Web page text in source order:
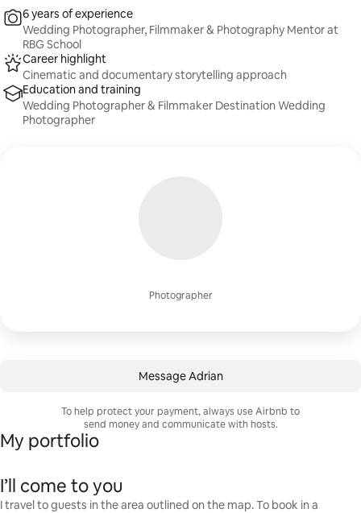
Photographer
6 years of experience
Wedding Photographer, Filmmaker & Photography Mentor at
RBG School
Career highlight
Cinematic and documentary storytelling approach
Education and training
Wedding Photographer & Filmmaker Destination Wedding
Photographer
Message Adrian
To help protect your payment, always use Airbnb to
send money and communicate with hosts.
My portfolio
I’ll come to you
I travel to guests in the area outlined on the map. To book in a